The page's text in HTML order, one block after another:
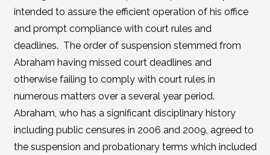
intended to assure the efficient operation of his office
and prompt compliance with court rules and
deadlines. The order of suspension stemmed from
Abraham having missed court deadlines and
otherwise failing to comply with court rules in
numerous matters over a several year period.
Abraham, who has a significant disciplinary history
including public censures in 2006 and 2009, agreed to
the suspension and probationary terms which included